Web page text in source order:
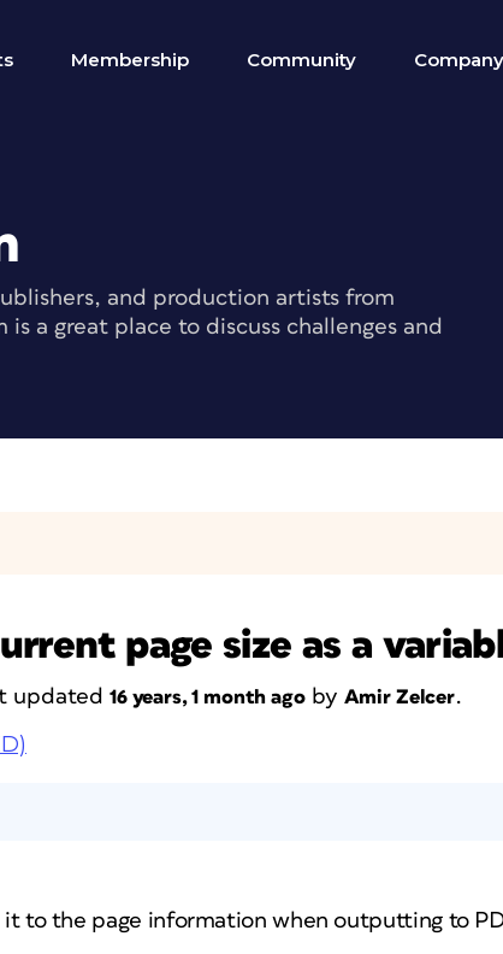
Membership Community Company
and production artists from
a great place to discuss challenges and
page size as a
updated 16 years, 1 month agoby Amir Zelcer.
it to the page information when outputting to